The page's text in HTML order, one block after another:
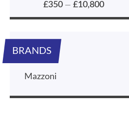
£350— £10,800
BRANDS
Mazzoni